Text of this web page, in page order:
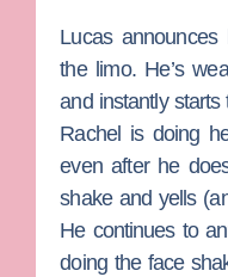
Lucas
the limo. He’s
and instantly starts
Rachel is doing
even after he
shake and yells
He continues to
doing the face